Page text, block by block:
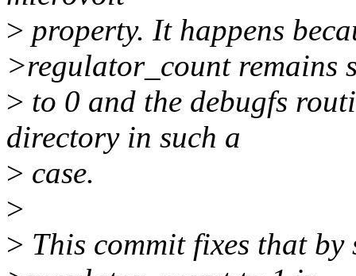
> property. It happens
>regulator_count remains
> to 0 and the debugfs
directory in such a
> case.
>
> This commit fixes that